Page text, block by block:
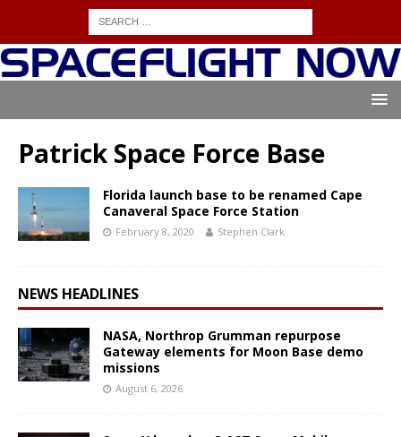
Patrick Space Force Base
Florida launch base to be renamed Cape
Canaveral Space Force Station
February 8, 2020 Stephen Clark
NEWS HEADLINES
NASA, Northrop Grumman repurpose
Gateway elements for Moon Base demo
missions
August 6, 2026